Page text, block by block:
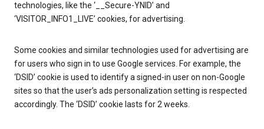
technologies, like the ‘__Secure-YNID’ and
‘VISITOR_INFO1_LIVE’ cookies, for advertising.
Some cookies and similar technologies used for advertising are
for users who sign in to use Google services. For example, the
‘DSID’ cookie is used to identify a signed-in user on non-Google
sites so that the user’s ads personalization setting is respected
accordingly. The ‘DSID’ cookie lasts for 2 weeks.